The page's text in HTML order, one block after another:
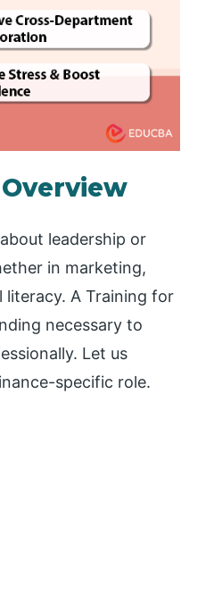
leadership or
in marketing,
A Training for
necessary to
Let us
specific role.